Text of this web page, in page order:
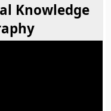
Knowledge